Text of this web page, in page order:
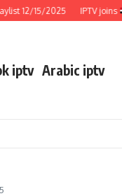
12/15/2025 IPTV joins
iptv Arabic iptv